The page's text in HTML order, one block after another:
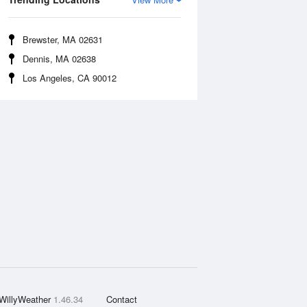
Brewster, MA 02631
Dennis, MA 02638
Los Angeles, CA 90012
1.46.34 Contact